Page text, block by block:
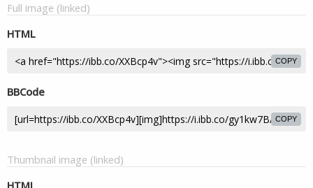
Full image (linked)
HTML
COPY
BBCode
COPY
Thumbnail image (linked)